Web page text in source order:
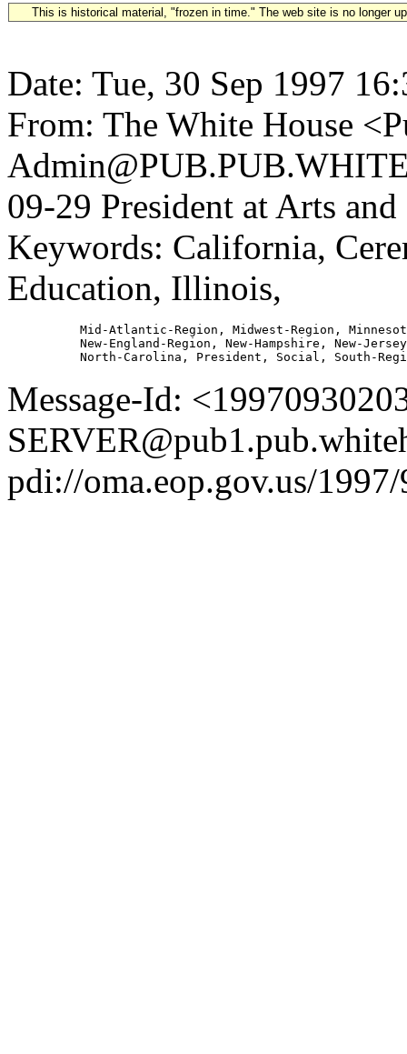
This is historical material, "frozen in time." The web site is no longer
Date: Tue, 30 Sep 1997
From: The White House
09-29 President at Arts
Keywords: California,
Education, Illinois,
Mid-Atlantic-Region, Midwest-Region,
New-England-Region, New-Hampshire, New-
Message-Id:
pdi://oma.eop.gov.us/